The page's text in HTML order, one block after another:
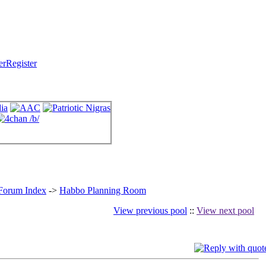
Register
Index -> Habbo Planning Room
View previous pool :: View next pool